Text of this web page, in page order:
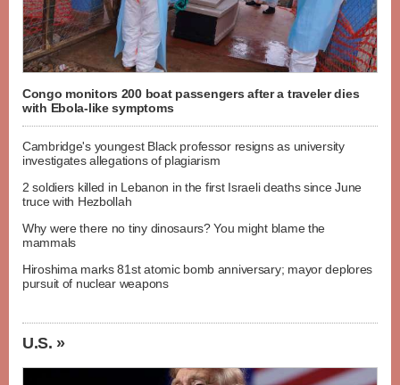
Congo monitors 200 boat passengers after a traveler dies
with Ebola-like symptoms
Cambridge's youngest Black professor resigns as university
investigates allegations of plagiarism
2 soldiers killed in Lebanon in the first Israeli deaths since June
truce with Hezbollah
Why were there no tiny dinosaurs? You might blame the
mammals
Hiroshima marks 81st atomic bomb anniversary; mayor deplores
pursuit of nuclear weapons
U.S. »